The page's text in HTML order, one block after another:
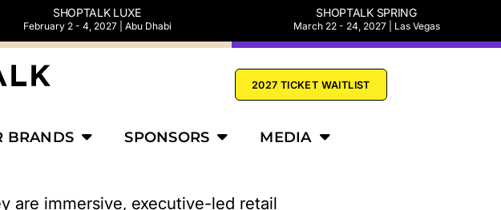
SHOPTALK LUXE
February 2 - 4, 2027 | Abu Dhabi
SHOPTALK SPRING
March 22 - 24, 2027 | Las Vegas
2027 TICKET WAITLIST
BRANDS SPONSORS MEDIA
are immersive, executive-led retail